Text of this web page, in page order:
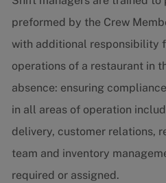
preformed by the Crew
with additional responsibility
operations of a restaurant in
absence: ensuring
in all areas of operation
delivery, customer relations,
team and inventory
required or assigned.